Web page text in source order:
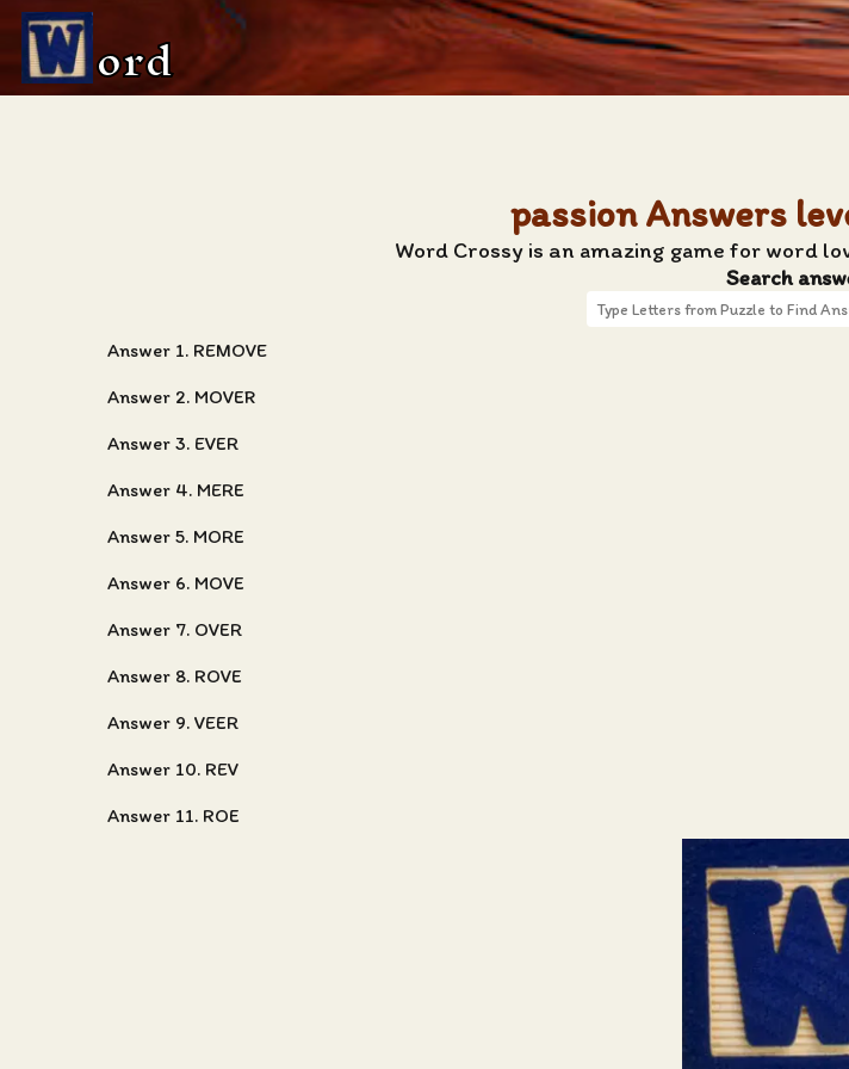
ord
passion Answers
Word Crossy is an amazing game for word
Search
Answer 1. REMOVE
Answer 2. MOVER
Answer 3. EVER
Answer 4. MERE
Answer 5. MORE
Answer 6. MOVE
Answer 7. OVER
Answer 8. ROVE
Answer 9. VEER
Answer 10. REV
Answer 11. ROE